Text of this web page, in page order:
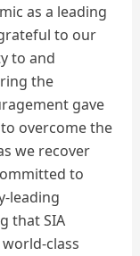
as a leading
to our
to and
the
gave
overcome the
we recover
to
leading
that SIA
class